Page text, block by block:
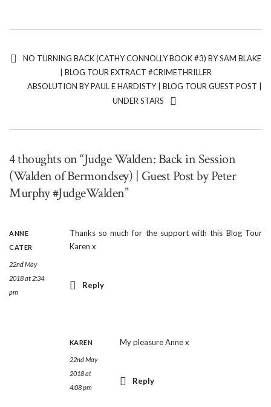
NO TURNING BACK (CATHY CONNOLLY BOOK #3) BY SAM BLAKE
| BLOG TOUR EXTRACT #CRIMETHRILLER
ABSOLUTION BY PAUL E HARDISTY | BLOG TOUR GUEST POST |
UNDER STARS
4 thoughts on “Judge Walden: Back in Session
(Walden of Bermondsey) | Guest Post by Peter
Murphy #JudgeWalden”
ANNE
CATER
22nd May
2018 at 2:34
pm
Thanks so much for the support with this Blog Tour
Karen x
Reply
KAREN
22nd May
2018 at
4:08 pm
My pleasure Anne x
Reply